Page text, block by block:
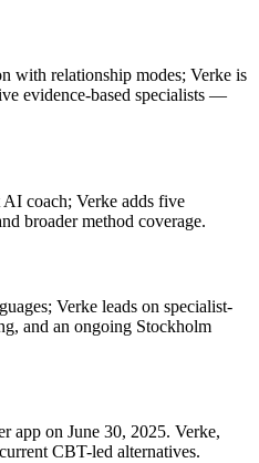
with relationship modes; Verke is
evidence-based specialists —
coach; Verke adds five
broader method coverage.
Verke leads on specialist-
and an ongoing Stockholm
app on June 30, 2025. Verke,
CBT-led alternatives.